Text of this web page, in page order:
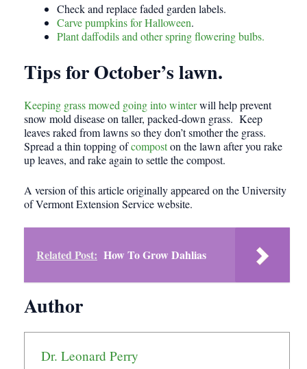
Check and replace faded garden labels.
Carve pumpkins for Halloween.
Plant daffodils and other spring flowering bulbs.
Tips for October’s lawn.
Keeping grass mowed going into winterwill help prevent
snow mold disease on taller, packed-down grass. Keep
leaves raked from lawns so they don’t smother the grass.
Spread a thin topping ofcomposton the lawn after you rake
up leaves, and rake again to settle the compost.
A version of this article originally appeared on the University
of Vermont Extension Service website.
Related Post: How To Grow Dahlias
Author
Dr. Leonard Perry